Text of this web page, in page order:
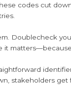
codes cut
Doublecheck
it
stakeholders get